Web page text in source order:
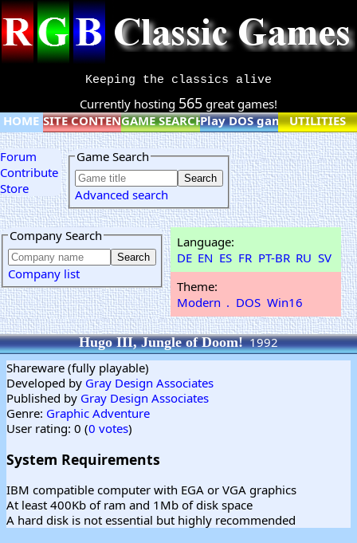
Keeping the classics alive
Currently hosting 565 great games!
HOME SITE CONTENTGAME SEARCHPlay DOS games online
UTILITIES
Forum
Contribute
Store
Game Search
Advanced search
Company Search
Company list
Language:
DE EN ES FR PT-BR RU SV
Theme:
Modern . DOS Win16
Hugo III, Jungle of Doom!1992
Shareware (fully playable)
Developed by Gray Design Associates
Published by Gray Design Associates
Genre: Graphic Adventure
User rating: 0 (0 votes)
System Requirements
IBM compatible computer with EGA or VGA graphics
At least 400Kb of ram and 1Mb of disk space
A hard disk is not essential but highly recommended